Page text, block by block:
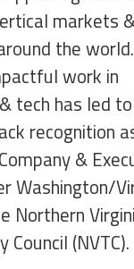
markets
the world.
work in
tech has led
recognition
&
Washington/
Northern
Council (NVTC).